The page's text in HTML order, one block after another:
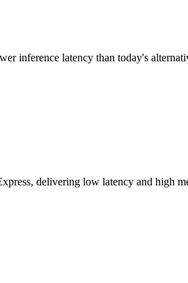
inference latency than today's
delivering low latency and high